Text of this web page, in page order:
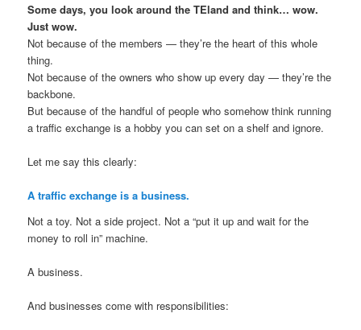
Some days, you look around the TEland and think… wow.
Just wow.
Not because of the members — they’re the heart of this whole
thing.
Not because of the owners who show up every day — they’re the
backbone.
But because of the handful of people who somehow think running
a traffic exchange is a hobby you can set on a shelf and ignore.
Let me say this clearly:
A traffic exchange is a business.
Not a toy. Not a side project. Not a “put it up and wait for the
money to roll in” machine.
A business.
And businesses come with responsibilities: